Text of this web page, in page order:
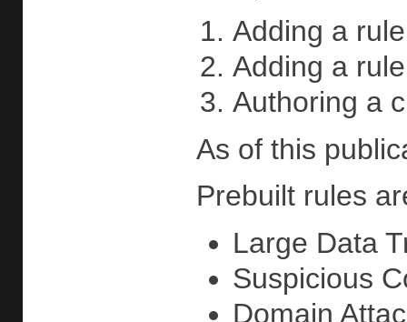
Adding a
Adding a
Authoring a
As of this
Prebuilt rules
Large Data
Suspicious
Domain